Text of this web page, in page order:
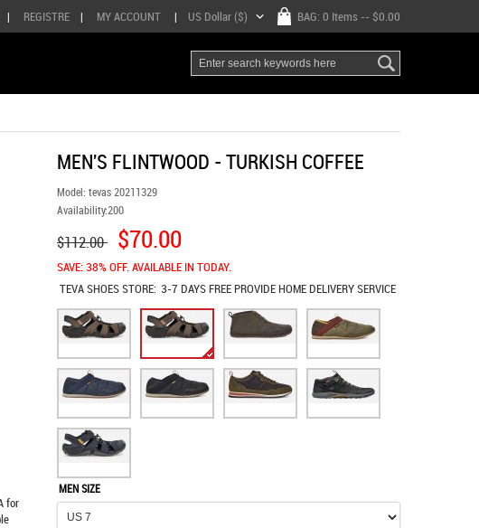
| REGISTRE | MY ACCOUNT | BAG: 0 Items -- $0.00
US Dollar ($)
for
MEN'S FLINTWOOD - TURKISH COFFEE
Model: tevas 20211329
Availability:200
$112.00 $70.00
SAVE: 38% OFF. AVAILABLE IN TODAY.
TEVA SHOESSTORE: 3-7 DAYS FREE PROVIDE HOME DELIVERY SERVICE
MEN SIZE